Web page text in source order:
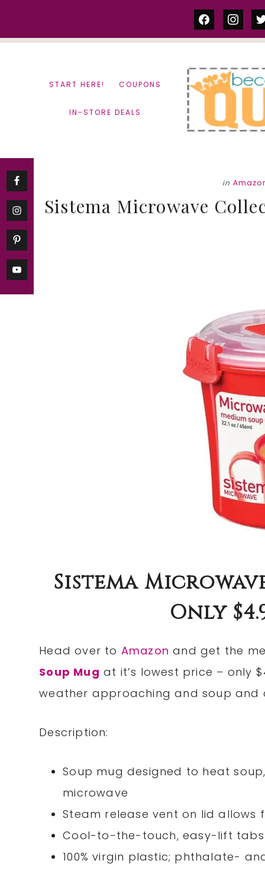
facebook
START HERE! COUPONS
IN-STORE DEALS
in
Sistema Microwave
Sistema
Only
Head over to Amazon and get the
Soup Mug at it’s lowest price – only
weather approaching and soup and
Description:
Soup mug designed to heat
microwave
Steam release vent on lid
Cool-to-the-touch, easy-lift
100% virgin plastic; phthalate-